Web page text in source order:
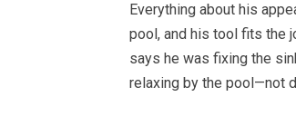
Everything about his
pool, and his tool fits the
says he was fixing the
relaxing by the pool—not